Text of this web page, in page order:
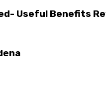
Useful Benefits